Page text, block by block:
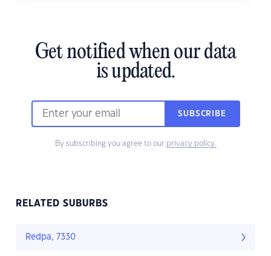
Get notified when our data
is updated.
SUBSCRIBE
By subscribing you agree to our privacy policy.
RELATED SUBURBS
Redpa, 7330